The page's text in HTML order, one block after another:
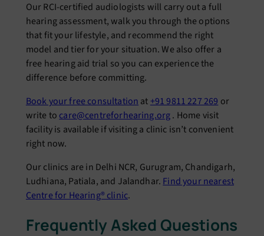
Our RCI-certified audiologists will carry out a full
hearing assessment, walk you through the options
that fit your lifestyle, and recommend the right
model and tier for your situation. We also offer a
free hearing aid trial so you can experience the
difference before committing.
Book your free consultation at+91 9811 227 269 or
write to care@centreforhearing.org. Home visit
facility is available if visiting a clinic isn’t convenient
right now.
Our clinics are in Delhi NCR, Gurugram, Chandigarh,
Ludhiana, Patiala, and Jalandhar. Find your nearest
Centre for Hearing® clinic.
Frequently Asked Questions